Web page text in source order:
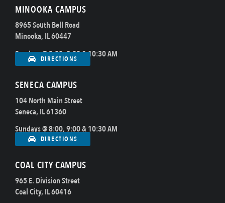
MINOOKA CAMPUS
8965 South Bell Road
Minooka, IL 60447
Sundays @ 8:00, 9:00 & 10:30 AM
DIRECTIONS
SENECA CAMPUS
104 North Main Street
Seneca, IL 61360
Sundays @ 8:00, 9:00 & 10:30 AM
DIRECTIONS
COAL CITY CAMPUS
965 E. Division Street
Coal City, IL 60416